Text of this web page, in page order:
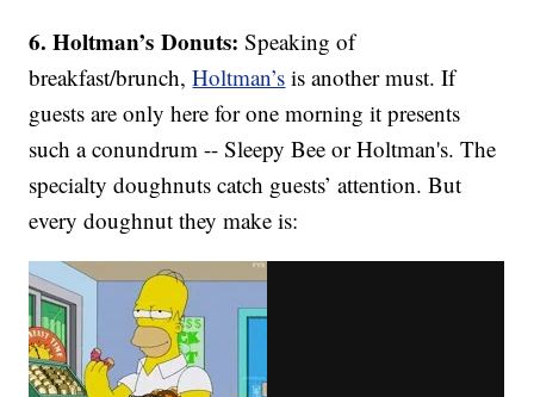
6. Holtman’s Donuts:Speaking of
breakfast/brunch,Holtman’s is another must. If
guests are only here for one morning it presents
such a conundrum -- Sleepy Bee or Holtman's. The
specialty doughnuts catch guests’ attention. But
every doughnut they make is: